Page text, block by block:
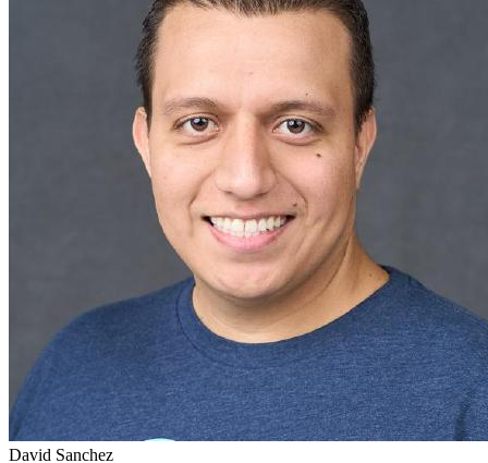
David Sanchez